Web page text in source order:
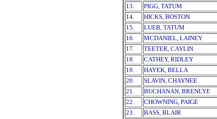
13.
PIGG, TATUM
14.
HICKS, BOSTON
15.
LUEB, TATUM
16.
MCDANIEL, LAINEY
17.
TEETER, CAYLIN
18.
CATHEY, RIDLEY
19.
HAYEK, BELLA
20.
SLAVIN, CHAYNEE
21.
BUCHANAN, BRENLYE
22.
CHOWNING, PAIGE
23.
BASS, BLAIR